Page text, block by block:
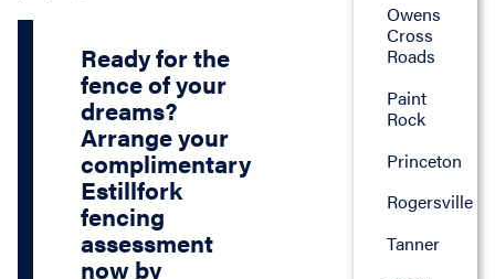
Ready for the
fence of your
dreams?
Arrange your
complimentary
Estillfork
fencing
assessment
now by
Owens
Cross
Roads
Paint
Rock
Princeton
Rogersville
Tanner